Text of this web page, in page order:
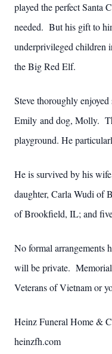
played the perfect Santa
needed. But his gift to
underprivileged children
the Big Red Elf.
Steve thoroughly
Emily and dog, Molly.
playground. He
He is survived by his
daughter, Carla Wudi of
of Brookfield, IL; and
No formal arrangements
will be private.
Veterans of Vietnam or
Heinz Funeral Home &
heinzfh.com